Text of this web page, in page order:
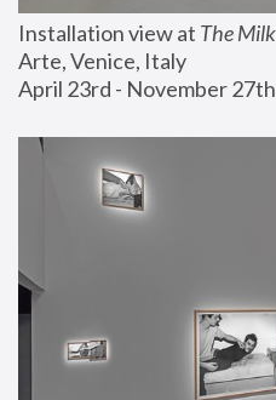
Installation view at The
Arte, Venice, Italy
April 23rd - November